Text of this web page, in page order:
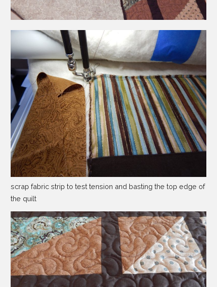
scrap fabric strip to test tension and basting the top edge of
the quilt